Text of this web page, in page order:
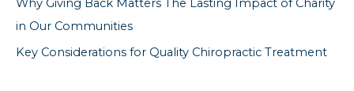
Why Giving Back Matters The Lasting Impact of Charity
in Our Communities
Key Considerations for Quality Chiropractic Treatment